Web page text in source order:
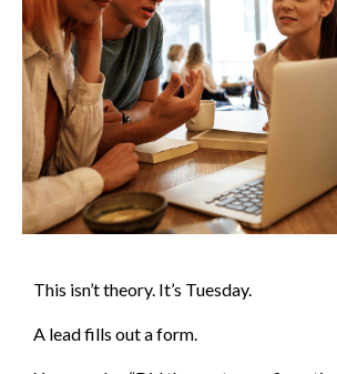
This isn’t theory. It’s Tuesday.
A lead fills out a form.